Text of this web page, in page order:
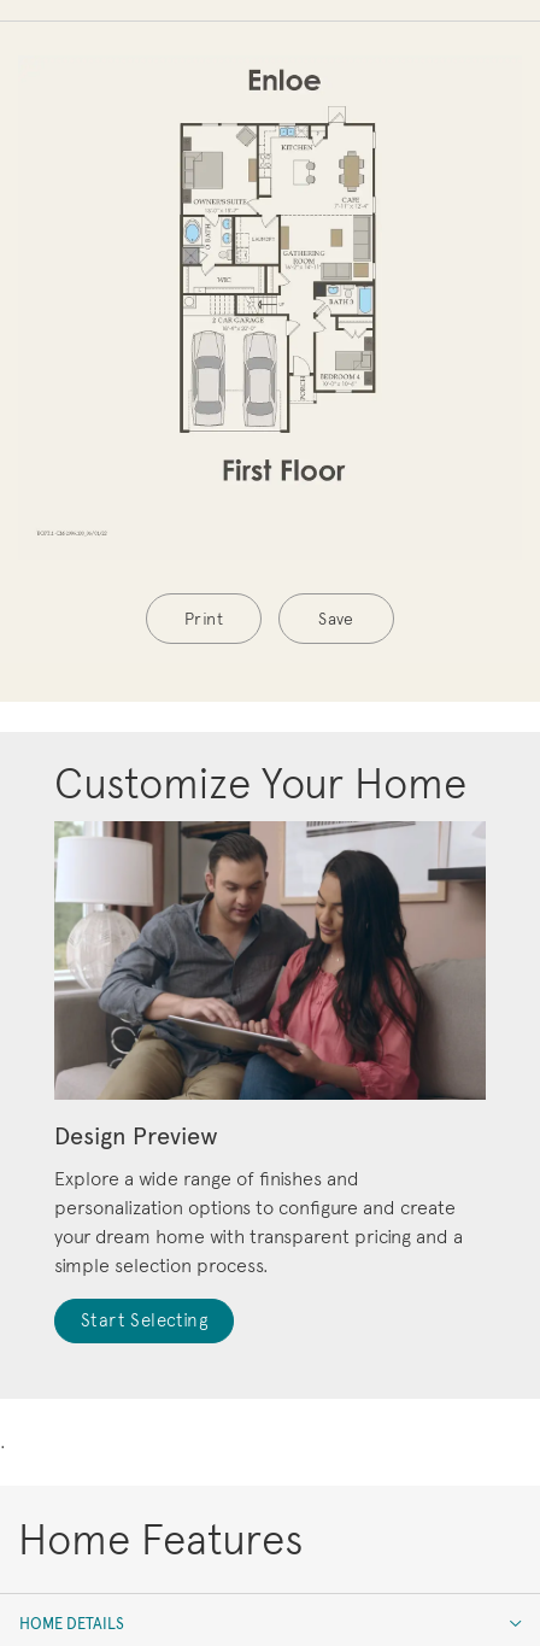
Print Save
Customize Your Home
Design Preview
Explore a wide range of finishes and
personalization options to configure and create
your dream home with transparent pricing and a
simple selection process.
Start Selecting
.
Home Features
HOME DETAILS